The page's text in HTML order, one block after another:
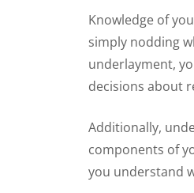
Knowledge of
simply nodding
underlayment,
decisions about
Additionally,
components of
you understand